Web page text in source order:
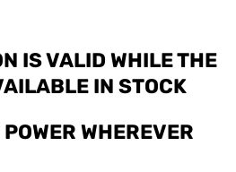
IS VALID WHILE THE
IN STOCK
WHEREVER